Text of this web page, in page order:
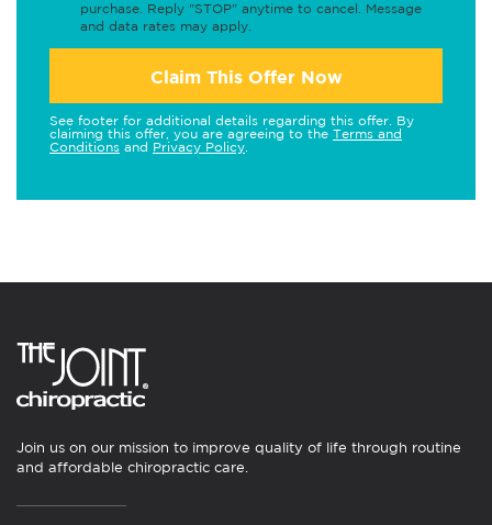
purchase. Reply "STOP" anytime to cancel. Message
and data rates may apply.
Claim This Offer Now
See footer for additional details regarding this offer. By
claiming this offer, you are agreeing to the Terms and
Conditions and Privacy Policy
Join us on our mission to improve quality of life through routine
and affordable chiropractic care.